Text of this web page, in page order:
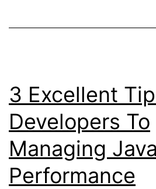
3 Excellent
Developers To
Managing
Performance